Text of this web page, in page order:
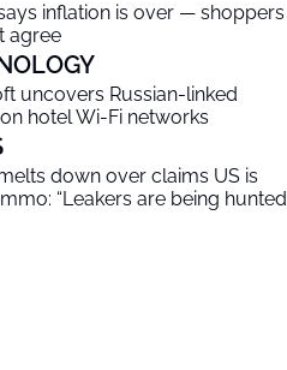
inflation is over — shoppers
agree
uncovers Russian-linked
hotel Wi-Fi networks
down over claims US is
“Leakers are being hunted